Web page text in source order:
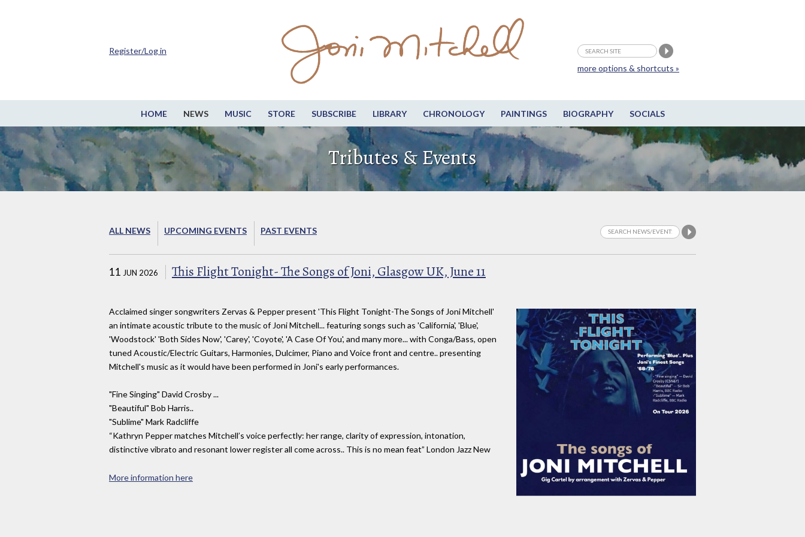
HOME NEWS MUSIC STORE SUBSCRIBE LIBRARY CHRONOLOGY PAINTINGS BIOGRAPHY SOCIALS
more options & shortcuts »
Register/Log in
Tributes & Events
ALL NEWS UPCOMING EVENTS PAST EVENTS
11 JUN 2026 This Flight Tonight- The Songs of Joni, Glasgow UK, June 11
Acclaimed singer songwriters Zervas & Pepper present 'This Flight Tonight-The Songs of Joni Mitchell'
an intimate acoustic tribute to the music of Joni Mitchell... featuring songs such as 'California', 'Blue',
'Woodstock' 'Both Sides Now', 'Carey', 'Coyote', 'A Case Of You', and many more... with Conga/Bass, open
tuned Acoustic/Electric Guitars, Harmonies, Dulcimer, Piano and Voice front and centre.. presenting
Mitchell's music as it would have been performed in Joni's early performances.
"Fine Singing" David Crosby ...
"Beautiful" Bob Harris..
"Sublime" Mark Radcliffe
“Kathryn Pepper matches Mitchell’s voice perfectly: her range, clarity of expression, intonation,
distinctive vibrato and resonant lower register all come across.. This is no mean feat” London Jazz New
More information here